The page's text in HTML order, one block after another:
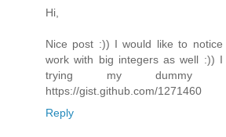
Hi,
Nice post :)) I would like to
work with big integers as well :))
trying my dummy
https://gist.github.com/1271460
Reply